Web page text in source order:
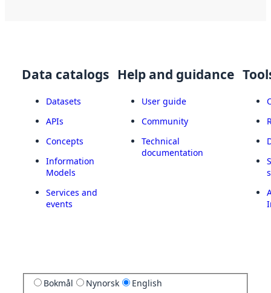
Data catalogs
Datasets
APIs
Concepts
Information
Models
Services and
events
Help and guidance
User guide
Community
Technical
documentation
Bokmål Nynorsk English